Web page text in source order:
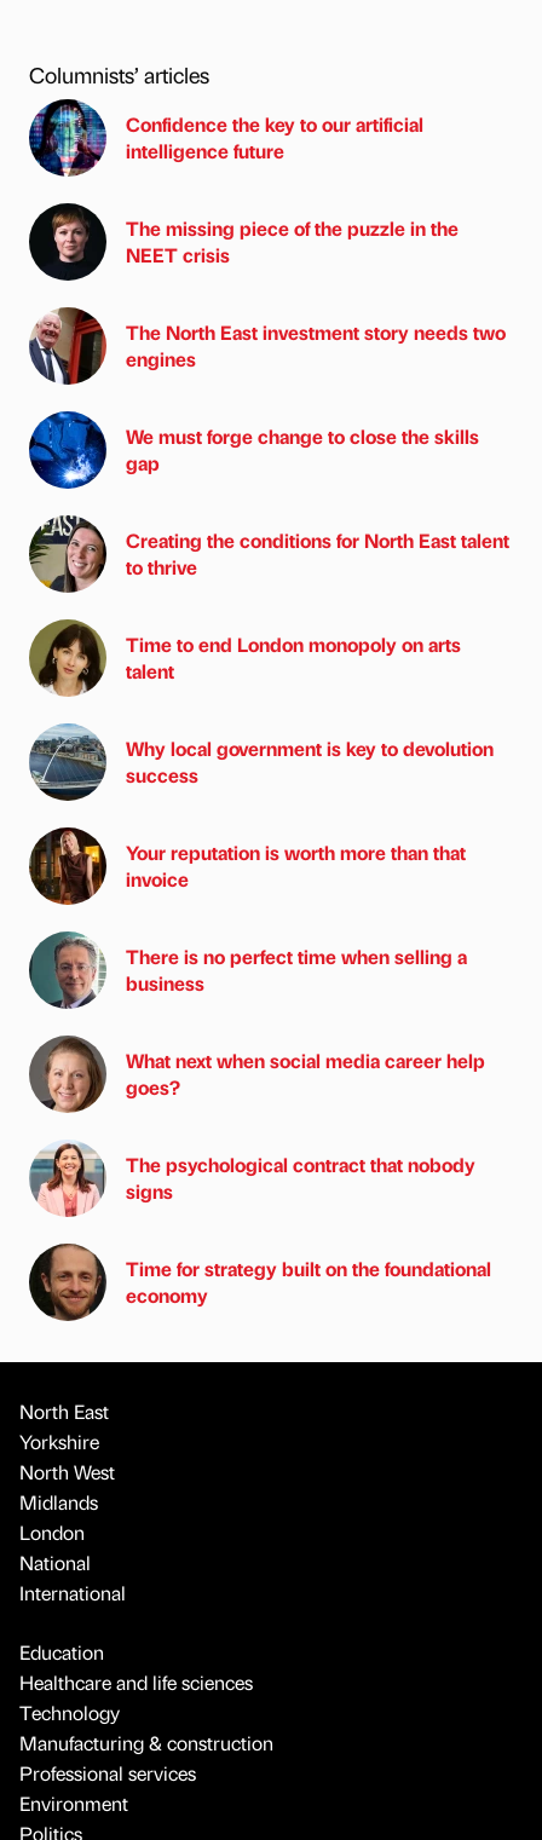
Columnists’ articles
Confidence the key to our artificial
intelligence future
The missing piece of the puzzle in the
NEET crisis
The North East investment story needs two
engines
We must forge change to close the skills
gap
Creating the conditions for North East talent
to thrive
Time to end London monopoly on arts
talent
Why local government is key to devolution
success
Your reputation is worth more than that
invoice
There is no perfect time when selling a
business
What next when social media career help
goes?
The psychological contract that nobody
signs
Time for strategy built on the foundational
economy
North East
Yorkshire
North West
Midlands
London
National
International
Education
Healthcare and life sciences
Technology
Manufacturing & construction
Professional services
Environment
Politics